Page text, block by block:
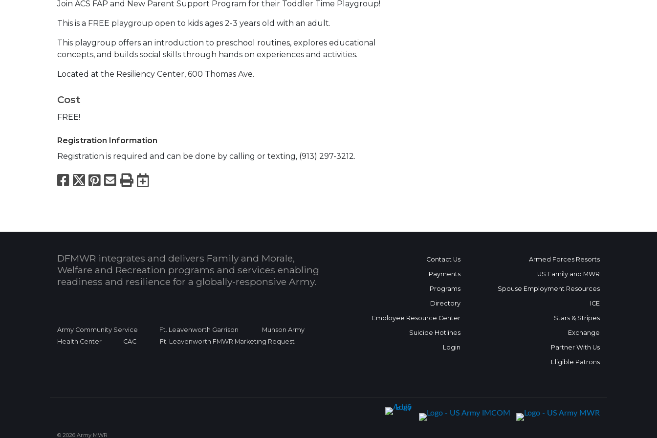
Join ACS FAP and New Parent Support Program for their Toddler Time Playgroup!
This is a FREE playgroup open to kids ages 2-3 years old with an adult.
This playgroup offers an introduction to preschool routines, explores educational
concepts, and builds social skills through hands on experiences and activities.
Located at the Resiliency Center, 600 Thomas Ave.
Cost
FREE!
Registration Information
Registration is required and can be done by calling or texting, (913) 297-3212.
Facebook
X Pinterest
Email
PrintExport to Calendar
DFMWR integrates and delivers Family and Morale,
Welfare and Recreation programs and services enabling
readiness and resilience for a globally-responsive Army.
Army Community Service Ft. Leavenworth Garrison
Munson Army
Health Center
CAC Ft. Leavenworth FMWR Marketing Request
Contact Us
Payments
Programs
Directory
Employee Resource Center
Suicide Hotlines
Login
Armed Forces Resorts
US Family and MWR
Spouse Employment Resources
ICE
Stars & Stripes
Exchange
Partner With Us
Eligible Patrons
© 2026 Army MWR